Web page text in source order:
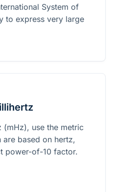
System of
to express very large
use the metric
based on hertz,
power-of-10 factor.